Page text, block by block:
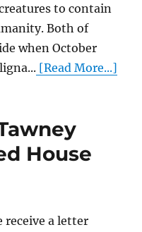
to contain
Both of
when October
[Read More...]
House
receive a letter